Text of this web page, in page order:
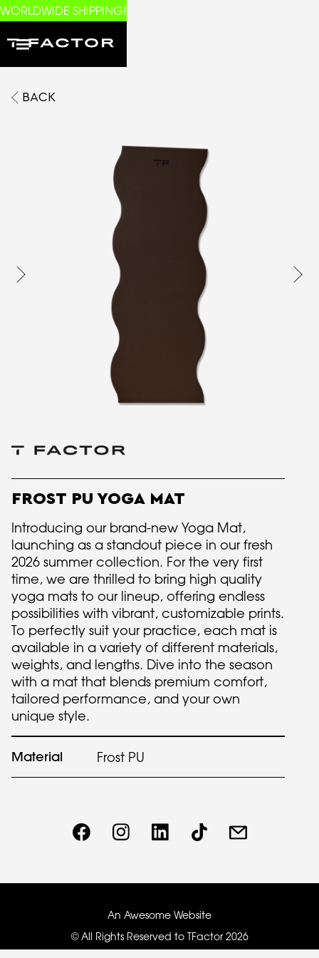
WORLDWIDE SHIPPING!
BACK
FROST PU YOGA MAT
Introducing our brand-new Yoga Mat,
launching as a standout piece in our fresh
2026 summer collection. For the very first
time, we are thrilled to bring high quality
yoga mats to our lineup, offering endless
possibilities with vibrant, customizable prints.
To perfectly suit your practice, each mat is
available in a variety of different materials,
weights, and lengths. Dive into the season
with a mat that blends premium comfort,
tailored performance, and your own
unique style.
Material Frost PU
An Awesome Website
© All Rights Reserved to TFactor 2026